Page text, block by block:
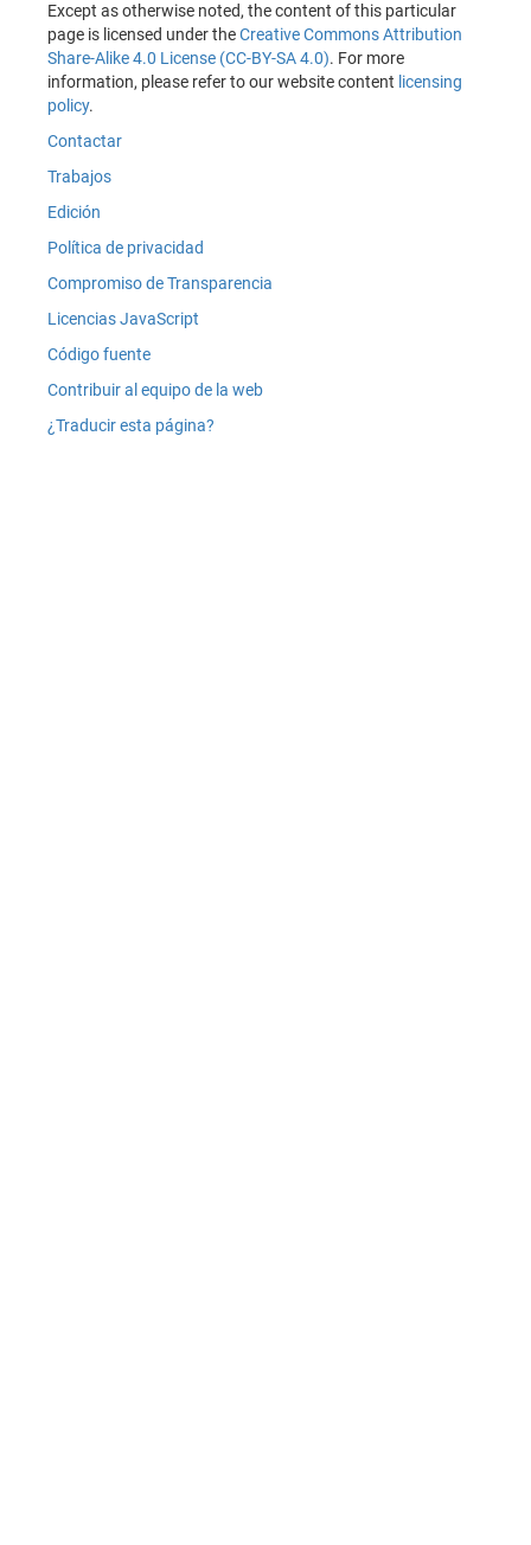
Except as otherwise noted, the content of this particular
page is licensed under theCreative Commons Attribution
Share-Alike 4.0 License (CC-BY-SA 4.0). For more
information, please refer to our website content licensing
policy.
Contactar
Trabajos
Edición
Política de privacidad
Compromiso de Transparencia
Licencias JavaScript
Código fuente
Contribuir al equipo de la web
¿Traducir esta página?